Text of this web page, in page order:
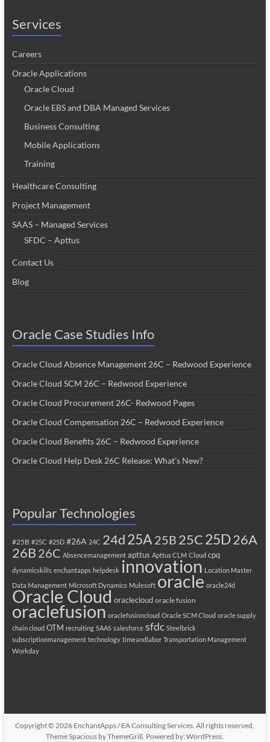
Services
Careers
Oracle Applications
Oracle Cloud
Oracle EBS and DBA Managed Services
Business Consulting
Mobile Applications
Training
Healthcare Consulting
Project Management
SAAS – Managed Services
SFDC – Apttus
Contact Us
Blog
Oracle Case Studies Info
Oracle Cloud Absence Management 26C – Redwood Experience
Oracle Cloud SCM 26C – Redwood Experience
Oracle Cloud Procurement 26C- Redwood Pages
Oracle Cloud Compensation 26C – Redwood Experience
Oracle Cloud Benefits 26C – Redwood Experience
Oracle Cloud Help Desk 26C Release: What’s New?
Popular Technologies
#25B #25C #25D #26A 24C 24d25A 25B 25C25D26A
26B 26C Absencemanagement apttus Apttus CLM Cloud cpq
dynamicskills enchantapps helpdesk innovation Location Master
Data Management Microsoft Dynamics Mulesoft oracle oracle24d
Oracle Cloud oraclecloud oracle fusion
oraclefusion oraclefusioncloud Oracle SCM Cloud oracle supply
chain cloud OTM recruiting SAAS salesforce sfdc Steelbrick
subscriptionmanagement technology timeandlabor Transportation Management
Workday
Copyright © 2026 EnchantApps / EA Consulting Services. All rights reserved.
ThemeSpacious by ThemeGrill. Powered by:WordPress.